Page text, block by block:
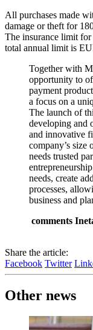
All purchases made
damage or theft for
The insurance limit
total annual limit is
Together with
opportunity to
payment
a focus on a
The launch of
developing and
and innovative
company’s size
needs trusted
needs, create
processes,
business and
comments
Share the article:
Facebook Twitter
Other news